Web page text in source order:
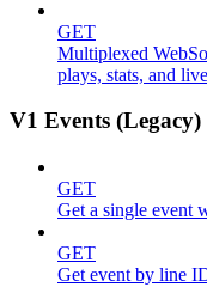
GET
Multiplexed
plays, stats, and
V1 Events (Legacy)
GET
Get a single event
GET
Get event by line